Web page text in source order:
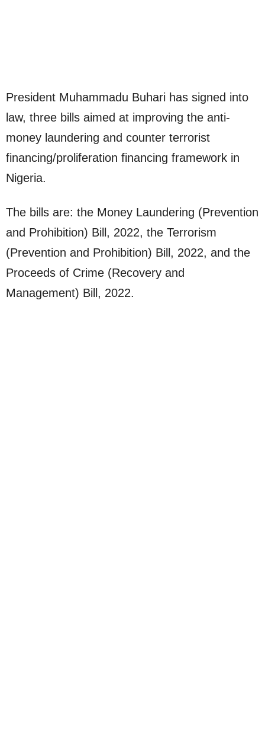
President Muhammadu Buhari has signed into
law, three bills aimed at improving the anti-
money laundering and counter terrorist
financing/proliferation financing framework in
Nigeria.
The bills are: the Money Laundering (Prevention
and Prohibition) Bill, 2022, the Terrorism
(Prevention and Prohibition) Bill, 2022, and the
Proceeds of Crime (Recovery and
Management) Bill, 2022.